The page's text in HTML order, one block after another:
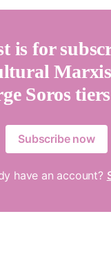
is for
Soros
Subscribe now
have an account?